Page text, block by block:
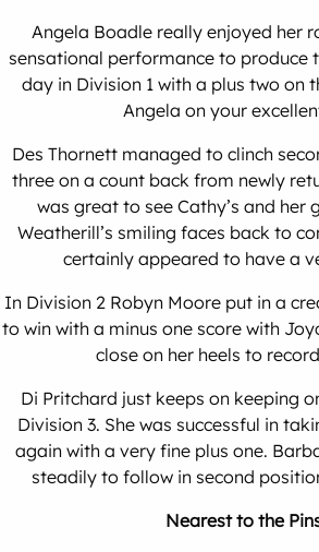
Angela Boadle really enjoyed her
sensational performance to produce
day in Division 1 with a plus two on
Angela on your
Des Thornett managed to clinch
three on a count back from newly
was great to see Cathy’s and her
Weatherill’s smiling faces back to
certainly appeared to have a
In Division 2 Robyn Moore put in a
to win with a minus one score with
close on her heels to
Di Pritchard just keeps on keeping
Division 3. She was successful in
again with a very fine plus one.
steadily to follow in second
Nearest to the